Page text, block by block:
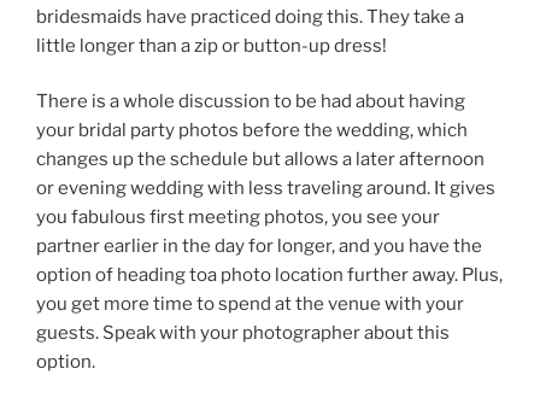
bridesmaids have practiced doing this. They take a
little longer than a zip or button-up dress!
There is a whole discussion to be had about having
your bridal party photos before the wedding, which
changes up the schedule but allows a later afternoon
or evening wedding with less traveling around. It gives
you fabulous first meeting photos, you see your
partner earlier in the day for longer, and you have the
option of heading toa photo location further away. Plus,
you get more time to spend at the venue with your
guests. Speak with your photographer about this
option.